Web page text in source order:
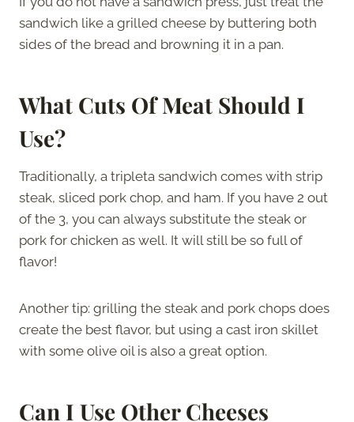
sandwich like a grilled cheese by buttering both
sides of the bread and browning it in a pan.
What Cuts Of Meat Should I
Use?
Traditionally, a tripleta sandwich comes with strip
steak, sliced pork chop, and ham. If you have 2 out
of the 3, you can always substitute the steak or
pork for chicken as well. It will still be so full of
flavor!
Another tip: grilling the steak and pork chops does
create the best flavor, but using a cast iron skillet
with some olive oil is also a great option.
Can I Use Other Cheeses